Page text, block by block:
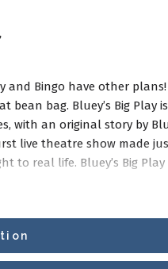
and Bingo have other
bag. Bluey’s Big Play
with an original story by
live theatre show made
to real life. Bluey’s Big Play